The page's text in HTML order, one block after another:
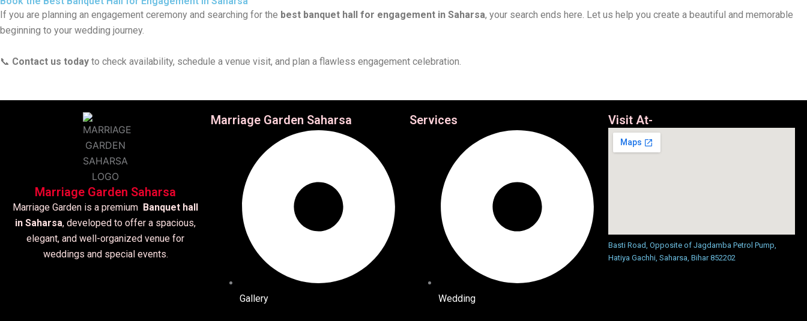
If you are planning an engagement ceremony and searching for the best banquet hall for engagement in Saharsa, your search ends here. Let us help you create a beautiful and memorable
beginning to your wedding journey.
📞 Contact us today to check availability, schedule a venue visit, and plan a flawless engagement celebration.
Marriage Garden Saharsa
Marriage Garden is a premium Banquet hall
in Saharsa, developed to offer a spacious,
elegant, and well-organized venue for
weddings and special events.
Marriage Garden Saharsa
Gallery
Services
Wedding
Visit At-
Basti Road, Opposite of Jagdamba Petrol Pump,
Hatiya Gachhi, Saharsa, Bihar 852202